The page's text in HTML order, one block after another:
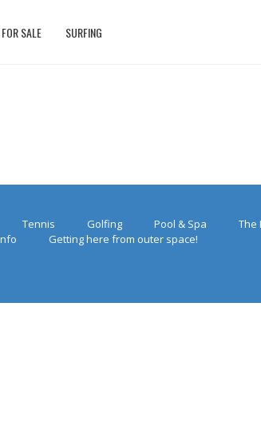
FOR SALE SURFING
Tennis Golfing Pool & Spa The
Getting here from outer space!